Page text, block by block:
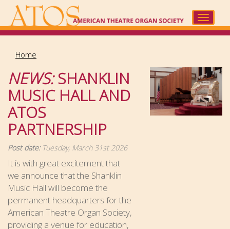
main
Toggle
Home
NEWS:SHANKLIN
MUSIC HALL AND
ATOS
PARTNERSHIP
Post date: Tuesday, March 31st 2026
It is with great excitement that
we announce that the Shanklin
Music Hall will become the
permanent headquarters for the
American Theatre Organ Society,
providing a venue for education,